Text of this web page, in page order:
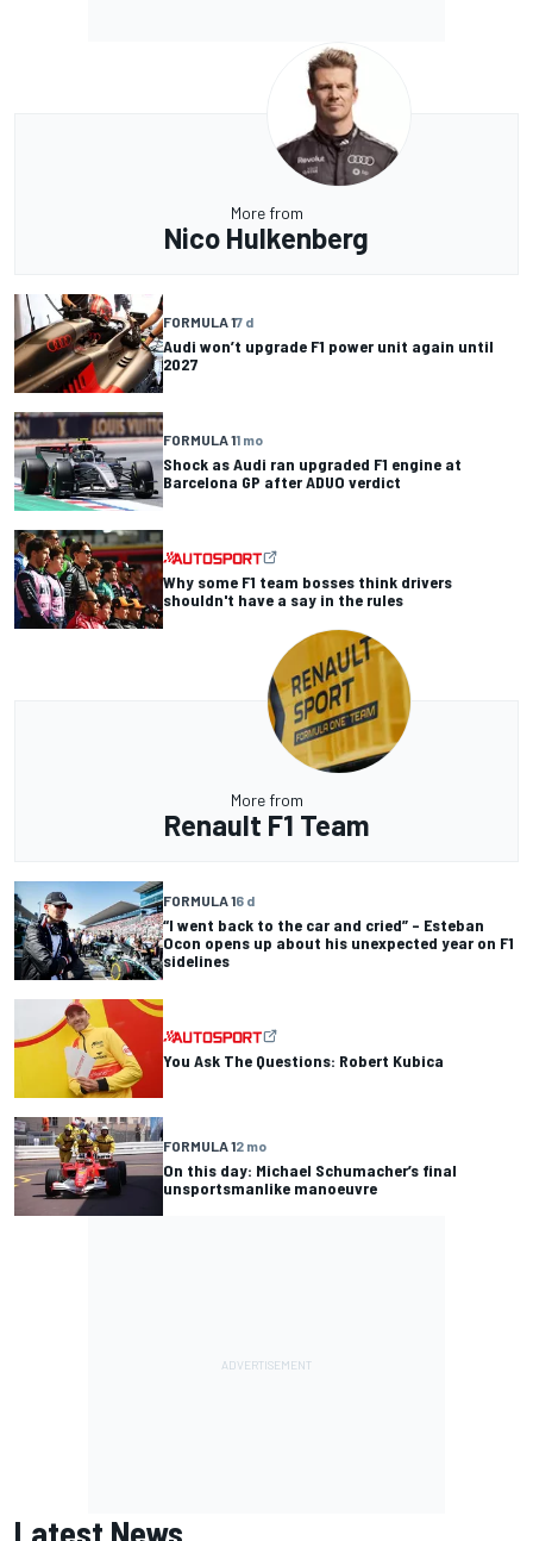
More from
Nico Hulkenberg
FORMULA 17 d
Audi won’t upgrade F1 power unit again until
2027
FORMULA 11 mo
Shock as Audi ran upgraded F1 engine at
Barcelona GP after ADUO verdict
Why some F1 team bosses think drivers
shouldn't have a say in the rules
More from
Renault F1 Team
FORMULA 16 d
“I went back to the car and cried” – Esteban
Ocon opens up about his unexpected year on F1
sidelines
You Ask The Questions: Robert Kubica
FORMULA 12 mo
On this day: Michael Schumacher’s final
unsportsmanlike manoeuvre